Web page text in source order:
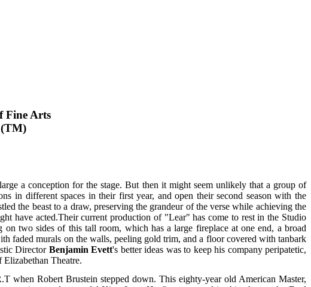
Fine Arts
(TM)
a conception for the stage. But then it might seem unlikely that a group of
in different spaces in their first year, and open their second season with the
the beast to a draw, preserving the grandeur of the verse while achieving the
have acted.Their current production of "Lear" has come to rest in the Studio
two sides of this tall room, which has a large fireplace at one end, a broad
faded murals on the walls, peeling gold trim, and a floor covered with tanbark
Director Benjamin Evett's better ideas was to keep his company peripatetic,
Theatre.
when Robert Brustein stepped down. This eighty-year old American Master,